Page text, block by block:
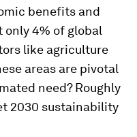
benefits and
only 4% of global
like agriculture
areas are pivotal
need? Roughly
2030 sustainability